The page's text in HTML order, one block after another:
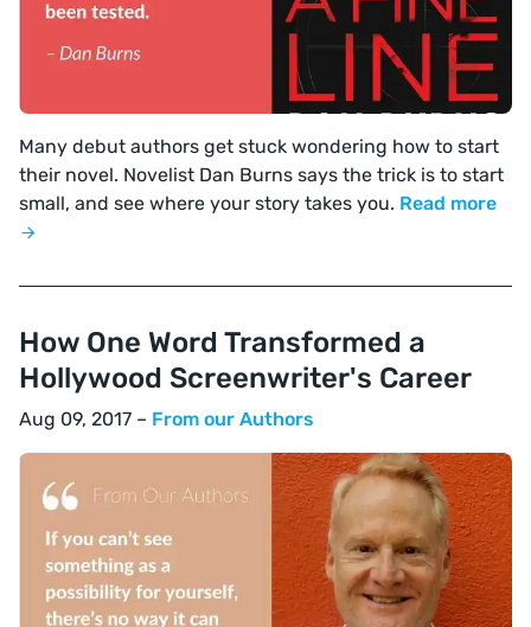
Many debut authors get stuck wondering how to start
their novel. Novelist Dan Burns says the trick is to start
small, and see where your story takes you. Read more
How One Word Transformed a
Hollywood Screenwriter's Career
Aug 09, 2017 – From our Authors